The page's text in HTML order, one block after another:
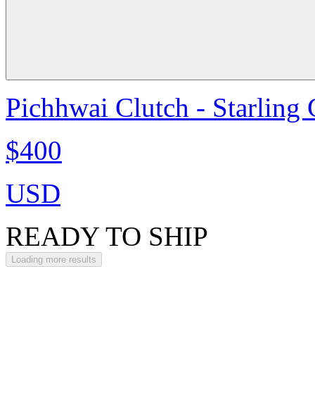
Pichhwai Clutch - Starling
$400
USD
READY TO SHIP
Loading more results